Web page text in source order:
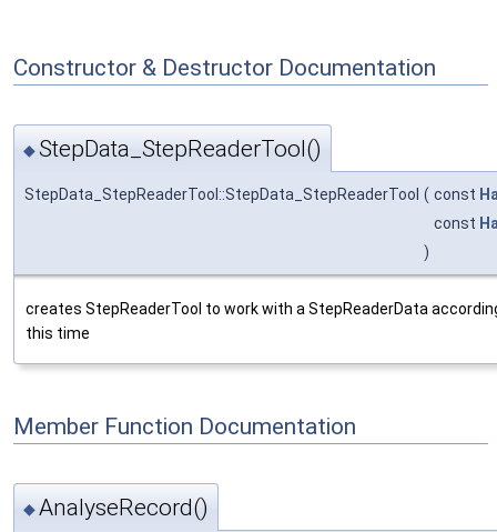
Constructor & Destructor Documentation
◆StepData_StepReaderTool()
StepData_StepReaderTool::StepData_StepReaderTool ( const
const
)
creates StepReaderTool to work with a StepReaderData
this time
Member Function Documentation
◆AnalyseRecord()